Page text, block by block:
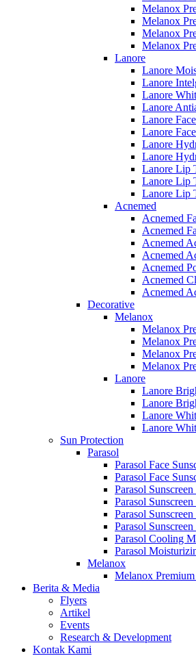
Melanox
Melanox
Melanox
Melanox
Lanore
Lanore
Lanore
Lanore
Lanore
Lanore
Lanore
Lanore
Lanore
Lanore Lip
Lanore Lip
Lanore Lip
Acnemed
Acnemed
Acnemed
Acnemed
Acnemed
Acnemed
Acnemed
Acnemed
Decorative
Melanox
Melanox
Melanox
Melanox
Melanox
Lanore
Lanore
Lanore
Lanore
Lanore
Sun Protection
Parasol
Parasol Face
Parasol Face
Parasol
Parasol
Parasol
Parasol
Parasol Cooling
Parasol
Melanox
Melanox
Berita & Media
Flyers
Artikel
Events
Research & Development
Kontak Kami